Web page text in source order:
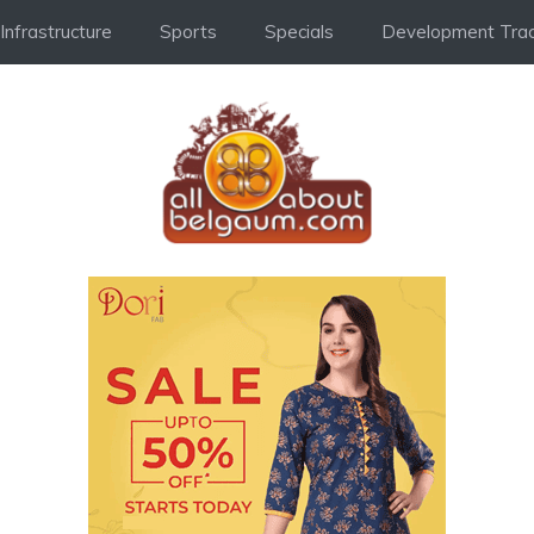
Infrastructure Sports Specials Development